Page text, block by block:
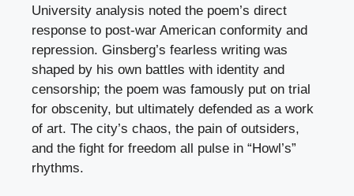
University analysis noted the poem’s direct
response to post-war American conformity and
repression. Ginsberg’s fearless writing was
shaped by his own battles with identity and
censorship; the poem was famously put on trial
for obscenity, but ultimately defended as a work
of art. The city’s chaos, the pain of outsiders,
and the fight for freedom all pulse in “Howl’s”
rhythms.